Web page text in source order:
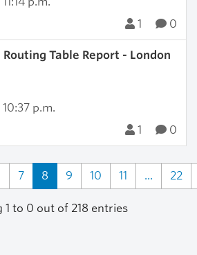
1 0
Table Report - London
p.m.
1 0
7 8 9 10 11 ... 22
1 to 0 out of 218 entries